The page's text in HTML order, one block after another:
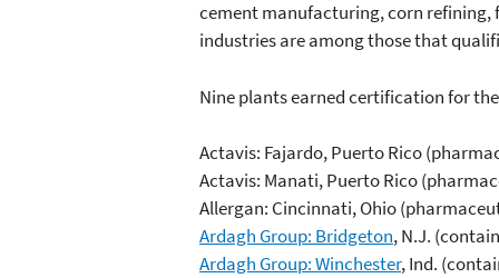
cement manufacturing, corn
industries are among those that
Nine plants earned certification for
Actavis: Fajardo, Puerto Rico
Actavis: Manati, Puerto Rico
Allergan: Cincinnati, Ohio
Ardagh Group: Bridgeton, N.J.
Ardagh Group: Winchester, Ind.